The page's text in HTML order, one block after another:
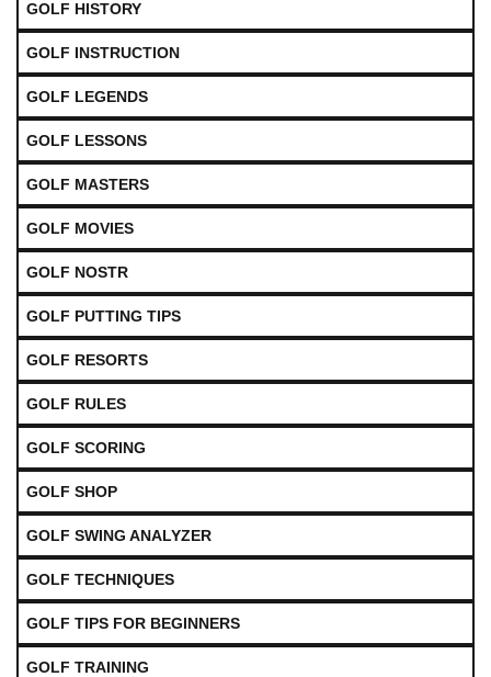
GOLF HISTORY
GOLF INSTRUCTION
GOLF LEGENDS
GOLF LESSONS
GOLF MASTERS
GOLF MOVIES
GOLF NOSTR
GOLF PUTTING TIPS
GOLF RESORTS
GOLF RULES
GOLF SCORING
GOLF SHOP
GOLF SWING ANALYZER
GOLF TECHNIQUES
GOLF TIPS FOR BEGINNERS
GOLF TRAINING